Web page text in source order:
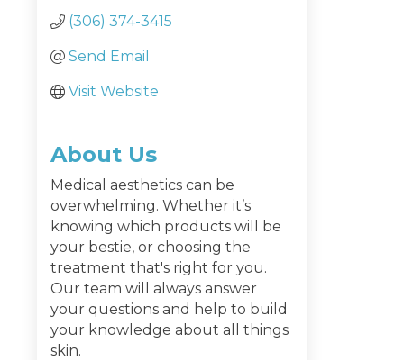
(306) 374-3415
Send Email
Visit Website
About Us
Medical aesthetics can be
overwhelming. Whether it’s
knowing which products will be
your bestie, or choosing the
treatment that's right for you.
Our team will always answer
your questions and help to build
your knowledge about all things
skin.